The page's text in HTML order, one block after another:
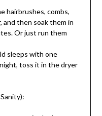
hairbrushes, combs,
and then soak them in
Or just run them
sleeps with one
toss it in the dryer